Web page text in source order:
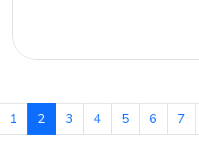
1 2 3 4 5 6 7